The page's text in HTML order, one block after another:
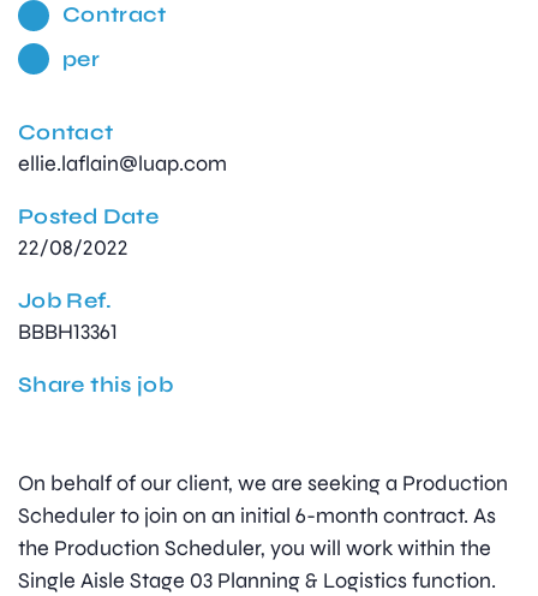
Contract
per
Contact
ellie.laflain@luap.com
Posted Date
22/08/2022
Job Ref.
BBBH13361
Share this job
On behalf of our client, we are seeking a Production
Scheduler to join on an initial 6-month contract. As
the Production Scheduler, you will work within the
Single Aisle Stage 03 Planning & Logistics function.